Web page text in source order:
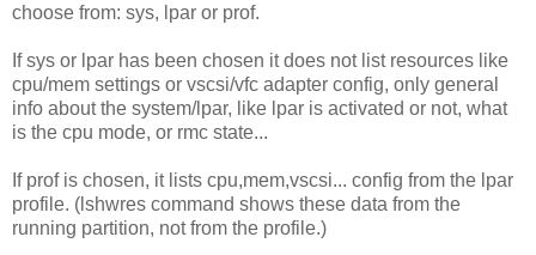
choose from: sys, lpar or prof.
If sys or lpar has been chosen it does not list resources like
cpu/mem settings or vscsi/vfc adapter config, only general
info about the system/lpar, like lpar is activated or not, what
is the cpu mode, or rmc state...
If prof is chosen, it lists cpu,mem,vscsi... config from the lpar
profile. (lshwres command shows these data from the
running partition, not from the profile.)